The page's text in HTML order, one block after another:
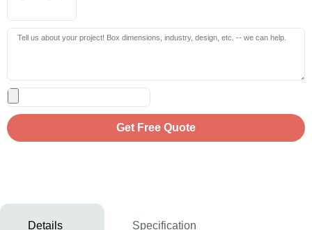
Get Free Quote
Details Specification